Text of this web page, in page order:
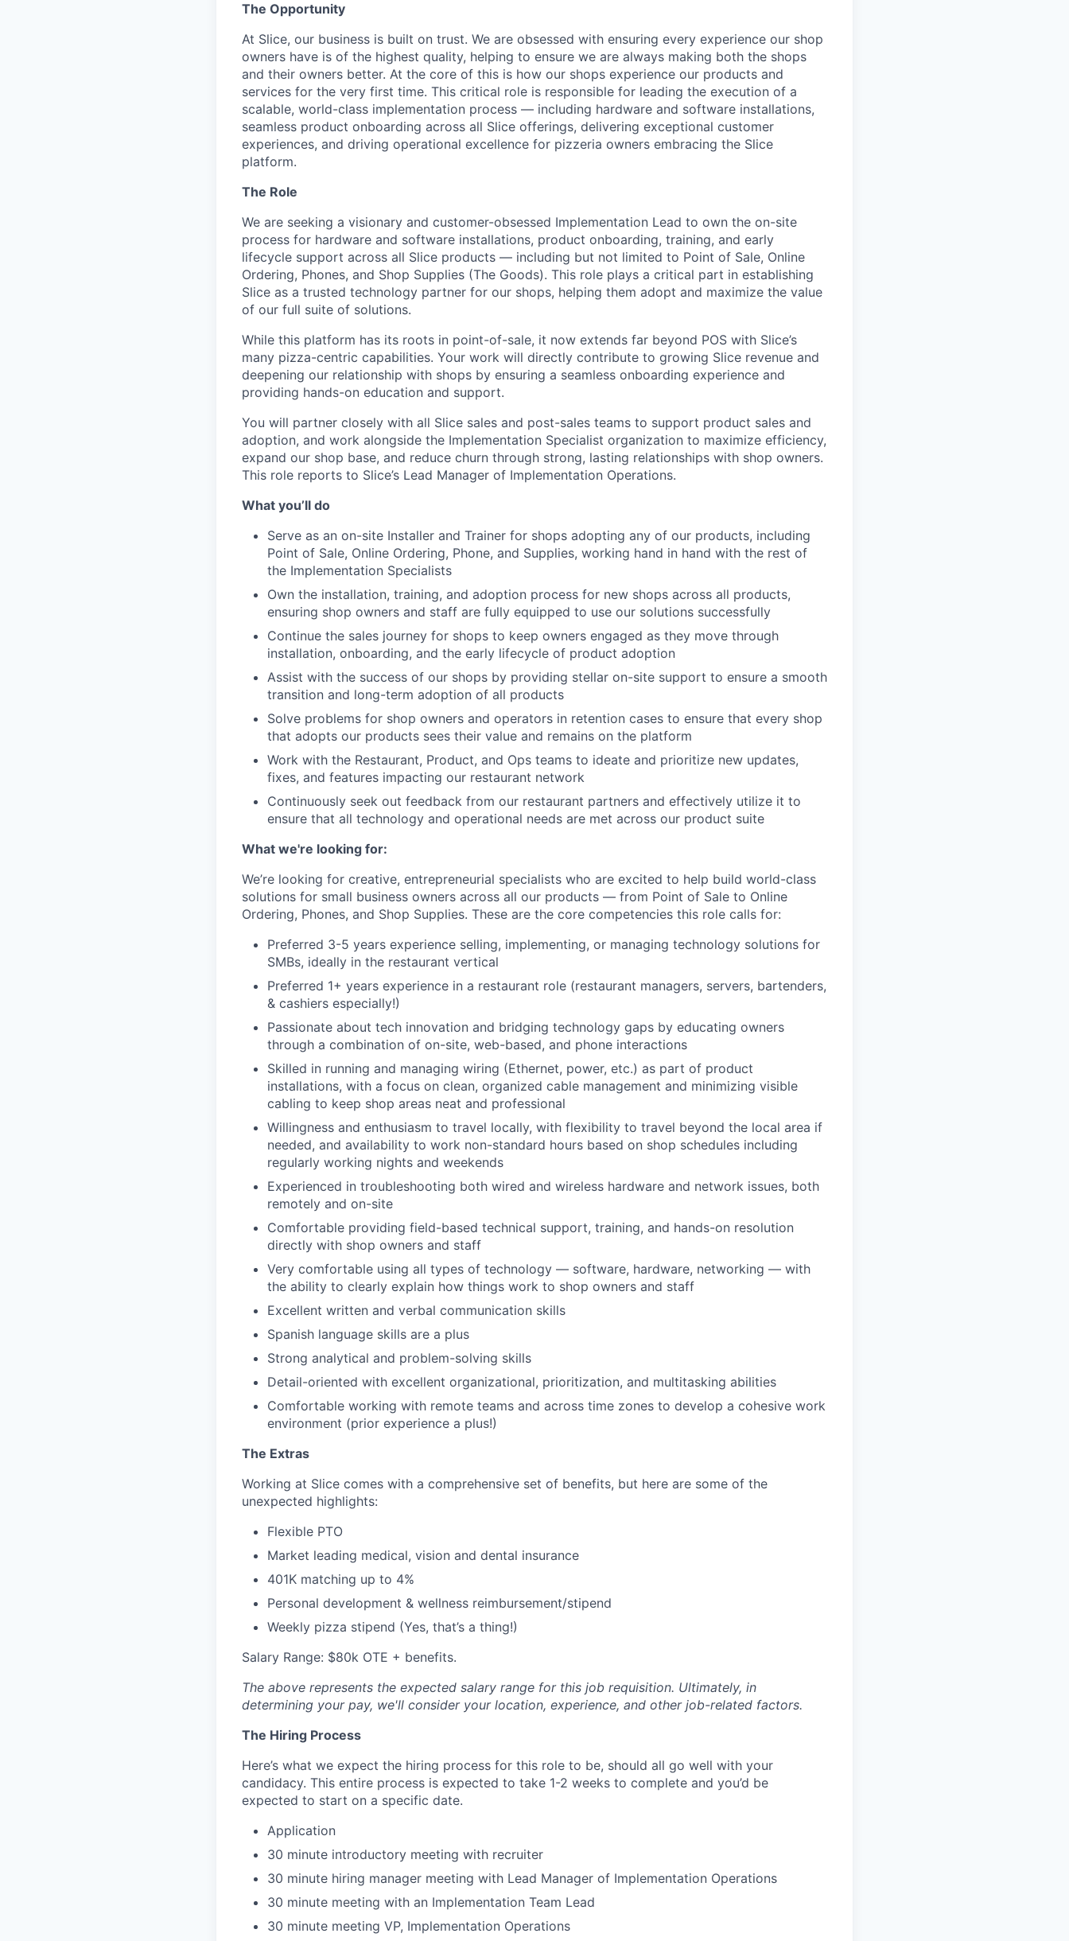
The Opportunity
At Slice, our business is built on trust. We are obsessed with ensuring every experience our shop
owners have is of the highest quality, helping to ensure we are always making both the shops
and their owners better. At the core of this is how our shops experience our products and
services for the very first time. This critical role is responsible for leading the execution of a
scalable, world-class implementation process — including hardware and software installations,
seamless product onboarding across all Slice offerings, delivering exceptional customer
experiences, and driving operational excellence for pizzeria owners embracing the Slice
platform.
The Role
We are seeking a visionary and customer-obsessed Implementation Lead to own the on-site
process for hardware and software installations, product onboarding, training, and early
lifecycle support across all Slice products — including but not limited to Point of Sale, Online
Ordering, Phones, and Shop Supplies (The Goods). This role plays a critical part in establishing
Slice as a trusted technology partner for our shops, helping them adopt and maximize the value
of our full suite of solutions.
While this platform has its roots in point-of-sale, it now extends far beyond POS with Slice’s
many pizza-centric capabilities. Your work will directly contribute to growing Slice revenue and
deepening our relationship with shops by ensuring a seamless onboarding experience and
providing hands-on education and support.
You will partner closely with all Slice sales and post-sales teams to support product sales and
adoption, and work alongside the Implementation Specialist organization to maximize efficiency,
expand our shop base, and reduce churn through strong, lasting relationships with shop owners.
This role reports to Slice’s Lead Manager of Implementation Operations.
What you’ll do
Serve as an on-site Installer and Trainer for shops adopting any of our products, including
Point of Sale, Online Ordering, Phone, and Supplies, working hand in hand with the rest of
the Implementation Specialists
Own the installation, training, and adoption process for new shops across all products,
ensuring shop owners and staff are fully equipped to use our solutions successfully
Continue the sales journey for shops to keep owners engaged as they move through
installation, onboarding, and the early lifecycle of product adoption
Assist with the success of our shops by providing stellar on-site support to ensure a smooth
transition and long-term adoption of all products
Solve problems for shop owners and operators in retention cases to ensure that every shop
that adopts our products sees their value and remains on the platform
Work with the Restaurant, Product, and Ops teams to ideate and prioritize new updates,
fixes, and features impacting our restaurant network
Continuously seek out feedback from our restaurant partners and effectively utilize it to
ensure that all technology and operational needs are met across our product suite
What we're looking for:
We’re looking for creative, entrepreneurial specialists who are excited to help build world-class
solutions for small business owners across all our products — from Point of Sale to Online
Ordering, Phones, and Shop Supplies. These are the core competencies this role calls for:
Preferred 3-5 years experience selling, implementing, or managing technology solutions for
SMBs, ideally in the restaurant vertical
Preferred 1+ years experience in a restaurant role (restaurant managers, servers, bartenders,
& cashiers especially!)
Passionate about tech innovation and bridging technology gaps by educating owners
through a combination of on-site, web-based, and phone interactions
Skilled in running and managing wiring (Ethernet, power, etc.) as part of product
installations, with a focus on clean, organized cable management and minimizing visible
cabling to keep shop areas neat and professional
Willingness and enthusiasm to travel locally, with flexibility to travel beyond the local area if
needed, and availability to work non-standard hours based on shop schedules including
regularly working nights and weekends
Experienced in troubleshooting both wired and wireless hardware and network issues, both
remotely and on-site
Comfortable providing field-based technical support, training, and hands-on resolution
directly with shop owners and staff
Very comfortable using all types of technology — software, hardware, networking — with
the ability to clearly explain how things work to shop owners and staff
Excellent written and verbal communication skills
Spanish language skills are a plus
Strong analytical and problem-solving skills
Detail-oriented with excellent organizational, prioritization, and multitasking abilities
Comfortable working with remote teams and across time zones to develop a cohesive work
environment (prior experience a plus!)
The Extras
Working at Slice comes with a comprehensive set of benefits, but here are some of the
unexpected highlights:
Flexible PTO
Market leading medical, vision and dental insurance
401K matching up to 4%
Personal development & wellness reimbursement/stipend
Weekly pizza stipend (Yes, that’s a thing!)
Salary Range: $80k OTE + benefits.
The above represents the expected salary range for this job requisition. Ultimately, in
determining your pay, we'll consider your location, experience, and other job-related factors.
The Hiring Process
Here’s what we expect the hiring process for this role to be, should all go well with your
candidacy. This entire process is expected to take 1-2 weeks to complete and you’d be
expected to start on a specific date.
Application
30 minute introductory meeting with recruiter
30 minute hiring manager meeting with Lead Manager of Implementation Operations
30 minute meeting with an Implementation Team Lead
30 minute meeting VP, Implementation Operations